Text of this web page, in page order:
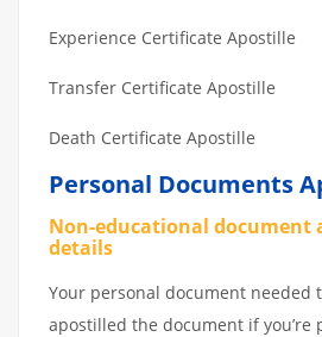
Experience Certificate Apostille
Transfer Certificate Apostille
Death Certificate Apostille
Personal Documents
Non-educational document
details
Your personal document needed
apostilled the document if